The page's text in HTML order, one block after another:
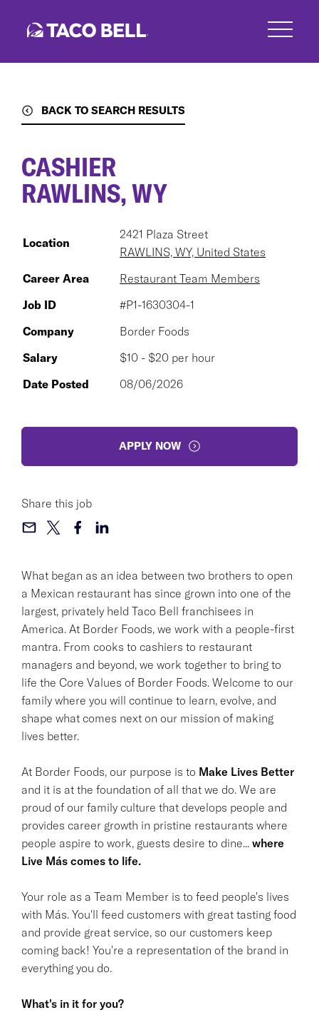
BACK TO SEARCH RESULTS
What began as an idea between two brothers to open
a Mexican restaurant has since grown into one of the
largest, privately held Taco Bell franchisees in
America. At Border Foods, we work with a people-first
mantra. From cooks to cashiers to restaurant
managers and beyond, we work together to bring to
life the Core Values of Border Foods. Welcome to our
family where you will continue to learn, evolve, and
shape what comes next on our mission of making
lives better.
At Border Foods, our purpose is to Make Lives Better
and it is at the foundation of all that we do. We are
proud of our family culture that develops people and
provides career growth in pristine restaurants where
people aspire to work, guests desire to dine... where
Live Más comes to life.
Your role as a Team Member is to feed people's lives
with Más. You'll feed customers with great tasting food
and provide great service, so our customers keep
coming back! You're a representation of the brand in
everything you do.
What's in it for you?
CASHIER
RAWLINS, WY
Location
2421 Plaza Street
RAWLINS, WY, United States
Career Area
Restaurant Team Members
Job ID
#P1-1630304-1
Company
Border Foods
Salary
$10 - $20 per hour
Date Posted
08/06/2026
APPLY NOW
Share this job